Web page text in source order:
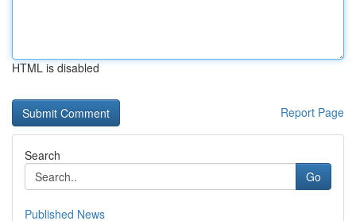
HTML is disabled
Report Page
Search
Go
Published News